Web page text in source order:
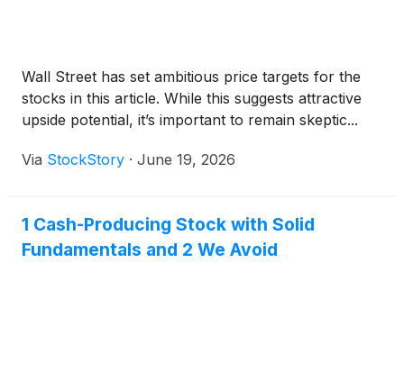
Wall Street has set ambitious price targets for the
stocks in this article. While this suggests attractive
upside potential, it’s important to remain skeptic...
Via StockStory · June 19, 2026
1 Cash-Producing Stock with Solid
Fundamentals and 2 We Avoid